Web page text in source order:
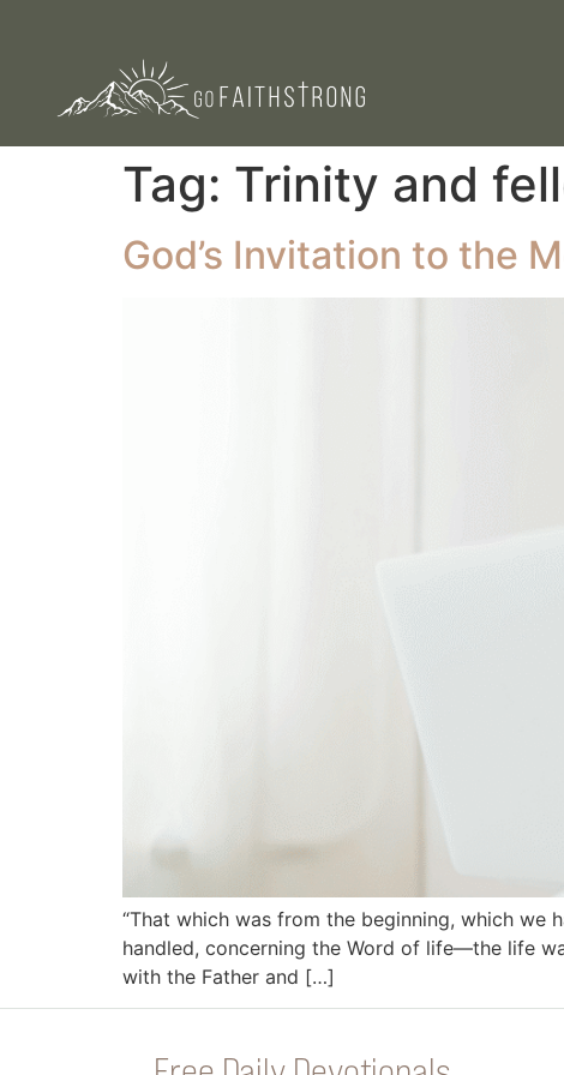
Tag: Trinity and
God’s Invitation to the
“That which was from the beginning, which we
handled, concerning the Word of life—the life
with the Father and […]